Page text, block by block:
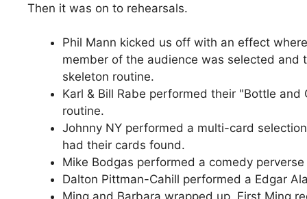
Then it was on to rehearsals.
Phil Mann kicked us off with an effect
member of the audience was selected
skeleton routine.
Karl & Bill Rabe performed their "Bottle
routine.
Johnny NY performed a multi-card
had their cards found.
Mike Bodgas performed a comedy
Dalton Pittman-Cahill performed a Edgar
Ming and Barbara wrapped up. First Ming